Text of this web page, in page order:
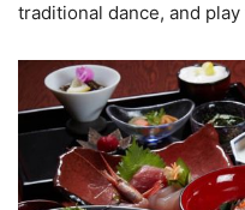
traditional dance, and